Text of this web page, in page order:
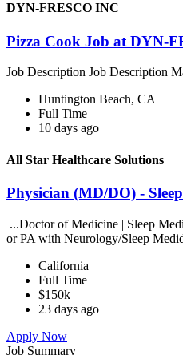
DYN-FRESCO INC
Pizza Cook Job at DYN-
Job Description Job Description
Huntington Beach, CA
Full Time
10 days ago
All Star Healthcare Solutions
Physician (MD/DO) -
...Doctor of Medicine | Sleep
or PA with Neurology/Sleep
California
Full Time
$150k
23 days ago
Apply Now
Job Summary